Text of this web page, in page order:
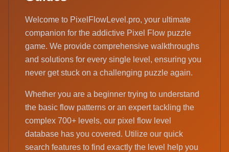
Welcome to PixelFlowLevel.pro, your ultimate
companion for the addictive Pixel Flow puzzle
game. We provide comprehensive walkthroughs
and solutions for every single level, ensuring you
never get stuck on a challenging puzzle again.
Whether you are a beginner trying to understand
the basic flow patterns or an expert tackling the
complex 700+ levels, our pixel flow level
database has you covered. Utilize our quick
search features to find exactly the level help you